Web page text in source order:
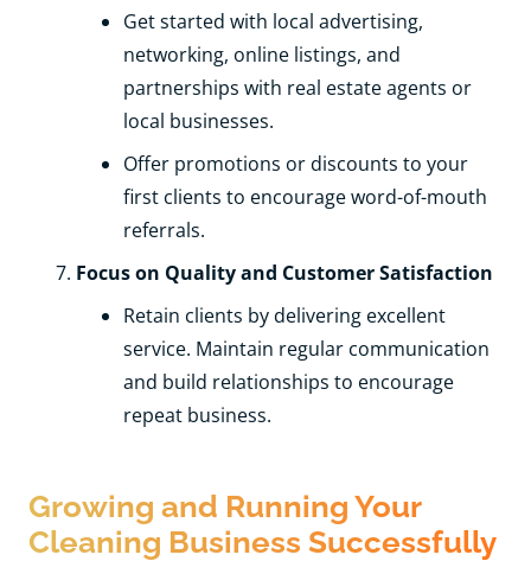
Get started with local advertising,
networking, online listings, and
partnerships with real estate agents or
local businesses.
Offer promotions or discounts to your
first clients to encourage word-of-mouth
referrals.
Focus on Quality and Customer Satisfaction
Retain clients by delivering excellent
service. Maintain regular communication
and build relationships to encourage
repeat business.
Growing and Running Your
Cleaning Business Successfully